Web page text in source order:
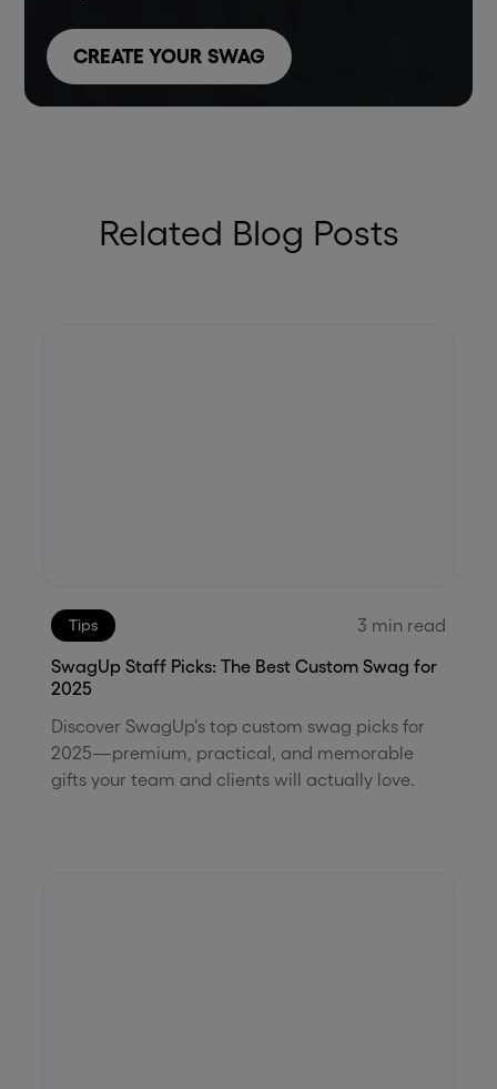
CREATE YOUR SWAG
Related Blog Posts
Tips 3 min read
SwagUp Staff Picks: The Best Custom Swag for
2025
Discover SwagUp's top custom swag picks for
2025—premium, practical, and memorable
gifts your team and clients will actually love.